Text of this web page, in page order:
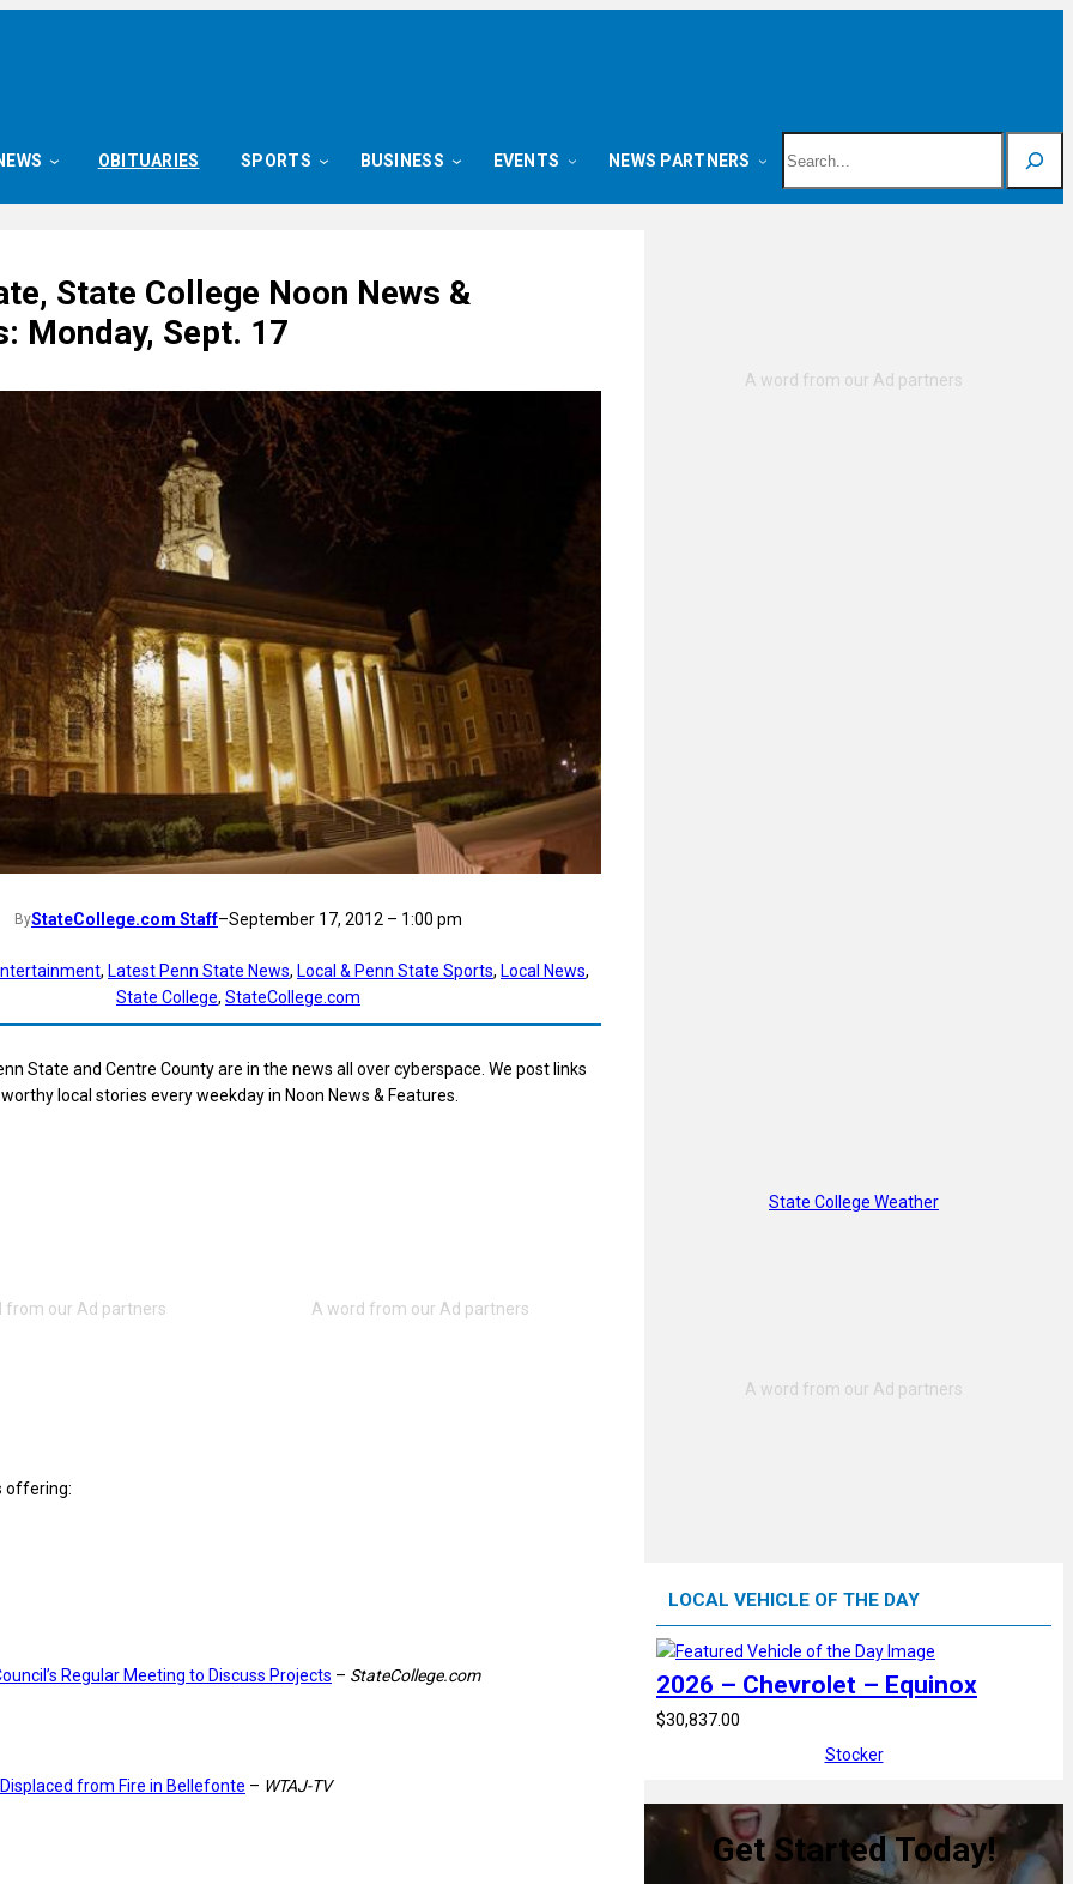
OBITUARIES SPORTS BUSINESS EVENTS NEWS PARTNERS
State College Noon News &
Monday, Sept. 17
ByStateCollege.com Staff–September 17, 2012 – 1:00 pm
, Latest Penn State News, Local & Penn State Sports, Local News
State College, StateCollege.com
State and Centre County are in the news all over cyberspace. We post links
local stories every weekday in Noon News & Features.
offering:
Regular Meeting to Discuss Projects – StateCollege.com
from Fire in Bellefonte – WTAJ-TV
State College Weather
LOCAL VEHICLE OF THE DAY
2026 – Chevrolet – Equinox
$30,837.00
Stocker
Get Started Today!